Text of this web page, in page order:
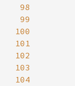
98
99
100
101
102
103
104